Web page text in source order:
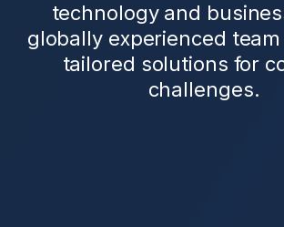
technology and
globally experienced
tailored solutions for
challenges.